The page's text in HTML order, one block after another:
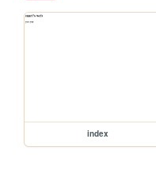
index